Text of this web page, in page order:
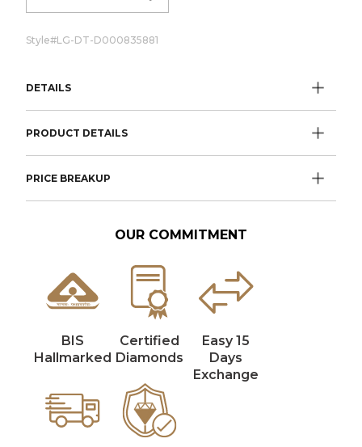
Style#LG-DT-D000835881
DETAILS
PRODUCT DETAILS
PRICE BREAKUP
OUR COMMITMENT
BIS
Hallmarked
Certified
Diamonds
Easy 15
Days
Exchange